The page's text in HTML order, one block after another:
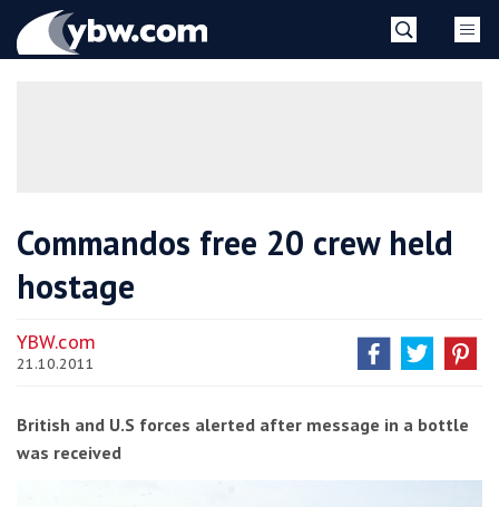
YBW
Commandos free 20 crew held
hostage
YBW.com
21.10.2011
British and U.S forces alerted after message in a bottle
was received